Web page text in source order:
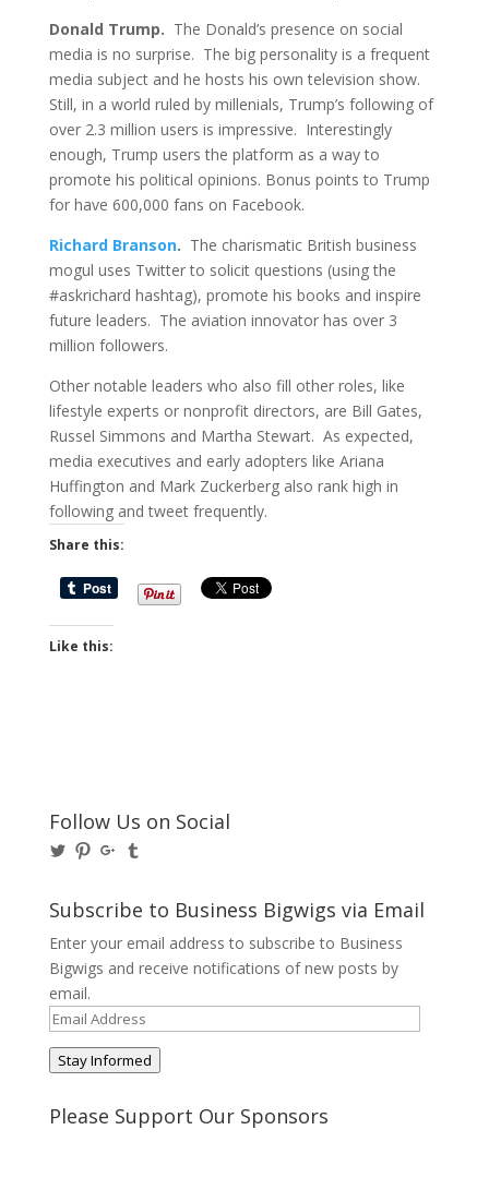
Donald Trump. The Donald’s presence on social
media is no surprise. The big personality is a frequent
media subject and he hosts his own television show.
Still, in a world ruled by millenials, Trump’s following of
over 2.3 million users is impressive. Interestingly
enough, Trump users the platform as a way to
promote his political opinions. Bonus points to Trump
for have 600,000 fans on Facebook.
Richard Branson. The charismatic British business
mogul uses Twitter to solicit questions (using the
#askrichard hashtag), promote his books and inspire
future leaders. The aviation innovator has over 3
million followers.
Other notable leaders who also fill other roles, like
lifestyle experts or nonprofit directors, are Bill Gates,
Russel Simmons and Martha Stewart. As expected,
media executives and early adopters like Ariana
Huffington and Mark Zuckerberg also rank high in
following and tweet frequently.
Share this:
Like this:
Follow Us on Social
View
on
Twitter
View
Pinterest
View
on
Google+
on
Tumblr
Subscribe to Business Bigwigs via Email
Enter your email address to subscribe to Business
Bigwigs and receive notifications of new posts by
email.
Email
Address
Stay Informed
Please Support Our Sponsors